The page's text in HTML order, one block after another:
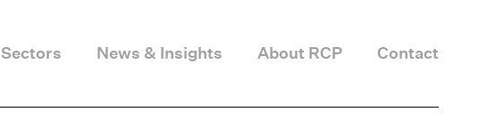
Sectors News & Insights About RCP Contact